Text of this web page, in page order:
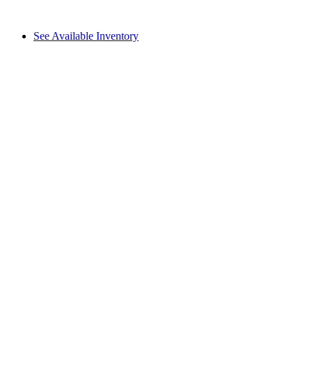
See Available Inventory